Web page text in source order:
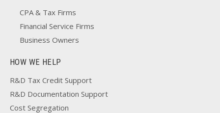
CPA & Tax Firms
Financial Service Firms
Business Owners
HOW WE HELP
R&D Tax Credit Support
R&D Documentation Support
Cost Segregation